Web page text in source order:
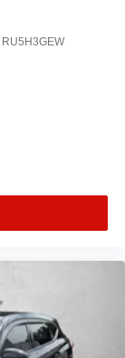
RU5H3GEW